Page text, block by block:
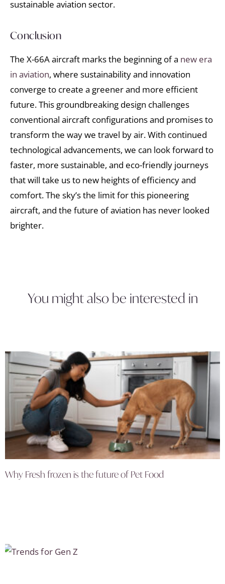
sustainable aviation sector.
Conclusion
The X-66A aircraft marks the beginning of a new era
in aviation, where sustainability and innovation
converge to create a greener and more efficient
future. This groundbreaking design challenges
conventional aircraft configurations and promises to
transform the way we travel by air. With continued
technological advancements, we can look forward to
faster, more sustainable, and eco-friendly journeys
that will take us to new heights of efficiency and
comfort. The sky’s the limit for this pioneering
aircraft, and the future of aviation has never looked
brighter.
You might also be interested in
Why Fresh frozen is the future of Pet Food